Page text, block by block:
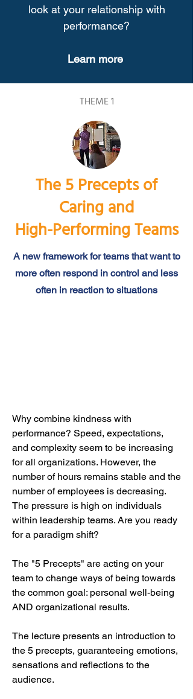
look at your relationship with
performance?
Learn more
THEME 1
The 5 Precepts of
Caring and
High-Performing Teams
A new framework for teams that want to
more often respond in control and less
often in reaction to situations
Why combine kindness with
performance? Speed, expectations,
and complexity seem to be increasing
for all organizations. However, the
number of hours remains stable and the
number of employees is decreasing.
The pressure is high on individuals
within leadership teams. Are you ready
for a paradigm shift?
The "5 Precepts" are acting on your
team to change ways of being towards
the common goal: personal well-being
AND organizational results.
The lecture presents an introduction to
the 5 precepts, guaranteeing emotions,
sensations and reflections to the
audience.